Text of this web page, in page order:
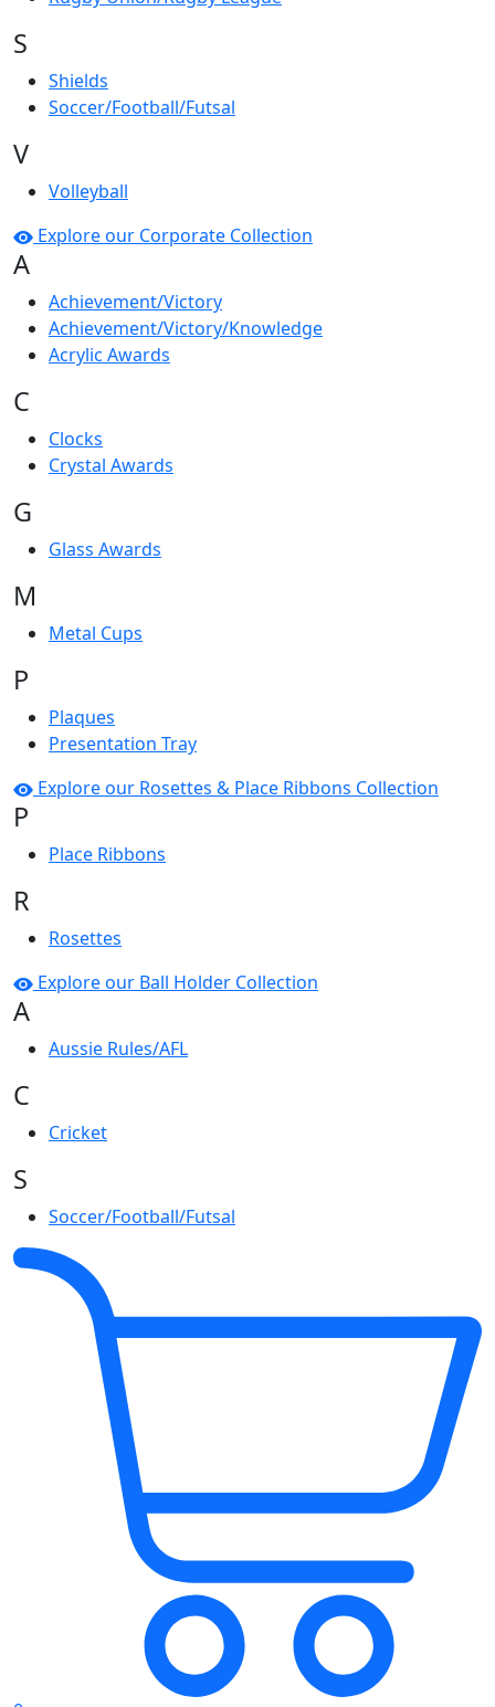
S
Shields
Soccer/Football/Futsal
V
Volleyball
Explore our Corporate Collection
A
Achievement/Victory
Achievement/Victory/Knowledge
Acrylic Awards
C
Clocks
Crystal Awards
G
Glass Awards
M
Metal Cups
P
Plaques
Presentation Tray
Explore our Rosettes & Place Ribbons Collection
P
Place Ribbons
R
Rosettes
Explore our Ball Holder Collection
A
Aussie Rules/AFL
C
Cricket
S
Soccer/Football/Futsal